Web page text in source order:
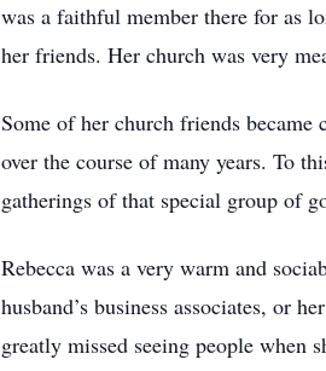
was a faithful member there for as
her friends. Her church was very
Some of her church friends became
over the course of many years. To
gatherings of that special group of
Rebecca was a very warm and
husband’s business associates, or
greatly missed seeing people when